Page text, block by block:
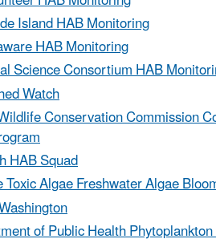
Island HAB Monitoring
HAB Monitoring
Science Consortium HAB
Watch
Conservation Commission
HAB Squad
Algae Freshwater Algae
of Public Health